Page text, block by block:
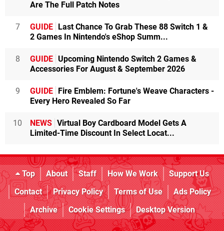
Are The Full Patch Notes
7 GUIDE
Last Chance To Grab These 88 Switch 1 &
2 Games In Nintendo's eShop Summ...
8 GUIDE Upcoming Nintendo Switch 2 Games &
Accessories For August & September 2026
9 GUIDE
Fire Emblem: Fortune's Weave Characters -
Every Hero Revealed So Far
10 NEWS Virtual Boy Cardboard Model Gets A
Limited-Time Discount In Select Locat...
Top About Staff How We Work
Support Us
Contact
Privacy Policy Terms of Use
Ads Policy
Archive
Cookie Settings Desktop Version